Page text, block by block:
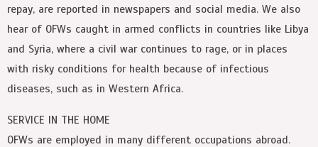
repay, are reported in newspapers and social media. We also
hear of OFWs caught in armed conflicts in countries like Libya
and Syria, where a civil war continues to rage, or in places
with risky conditions for health because of infectious
diseases, such as in Western Africa.
SERVICE IN THE HOME
OFWs are employed in many different occupations abroad.